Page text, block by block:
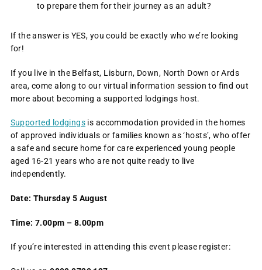
to prepare them for their journey as an adult?
If the answer is YES, you could be exactly who we’re looking
for!
If you live in the Belfast, Lisburn, Down, North Down or Ards
area, come along to our virtual information session to find out
more about becoming a supported lodgings host.
Supported lodgings is accommodation provided in the homes
of approved individuals or families known as ‘hosts’, who offer
a safe and secure home for care experienced young people
aged 16-21 years who are not quite ready to live
independently.
Date: Thursday 5 August
Time: 7.00pm – 8.00pm
If you’re interested in attending this event please register: